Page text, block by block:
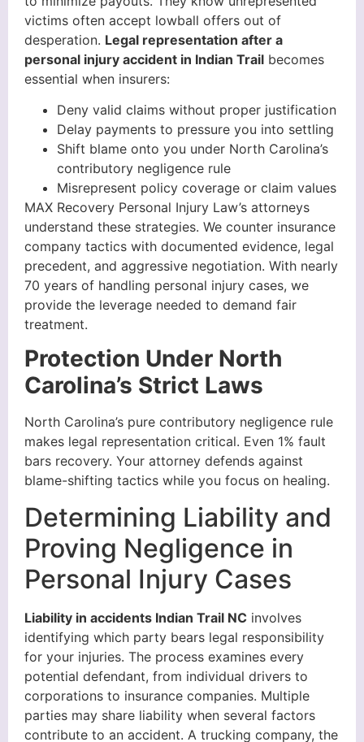
victims often accept lowball offers out of
desperation. Legal representation after a
personal injury accident in Indian Trail becomes
essential when insurers:
Deny valid claims without proper justification
Delay payments to pressure you into settling
Shift blame onto you under North Carolina’s
contributory negligence rule
Misrepresent policy coverage or claim values
MAX Recovery Personal Injury Law’s attorneys
understand these strategies. We counter insurance
company tactics with documented evidence, legal
precedent, and aggressive negotiation. With nearly
70 years of handling personal injury cases, we
provide the leverage needed to demand fair
treatment.
Protection Under North
Carolina’s Strict Laws
North Carolina’s pure contributory negligence rule
makes legal representation critical. Even 1% fault
bars recovery. Your attorney defends against
blame-shifting tactics while you focus on healing.
Determining Liability and
Proving Negligence in
Personal Injury Cases
Liability in accidents Indian Trail NC involves
identifying which party bears legal responsibility
for your injuries. The process examines every
potential defendant, from individual drivers to
corporations to insurance companies. Multiple
parties may share liability when several factors
contribute to an accident. A trucking company, the